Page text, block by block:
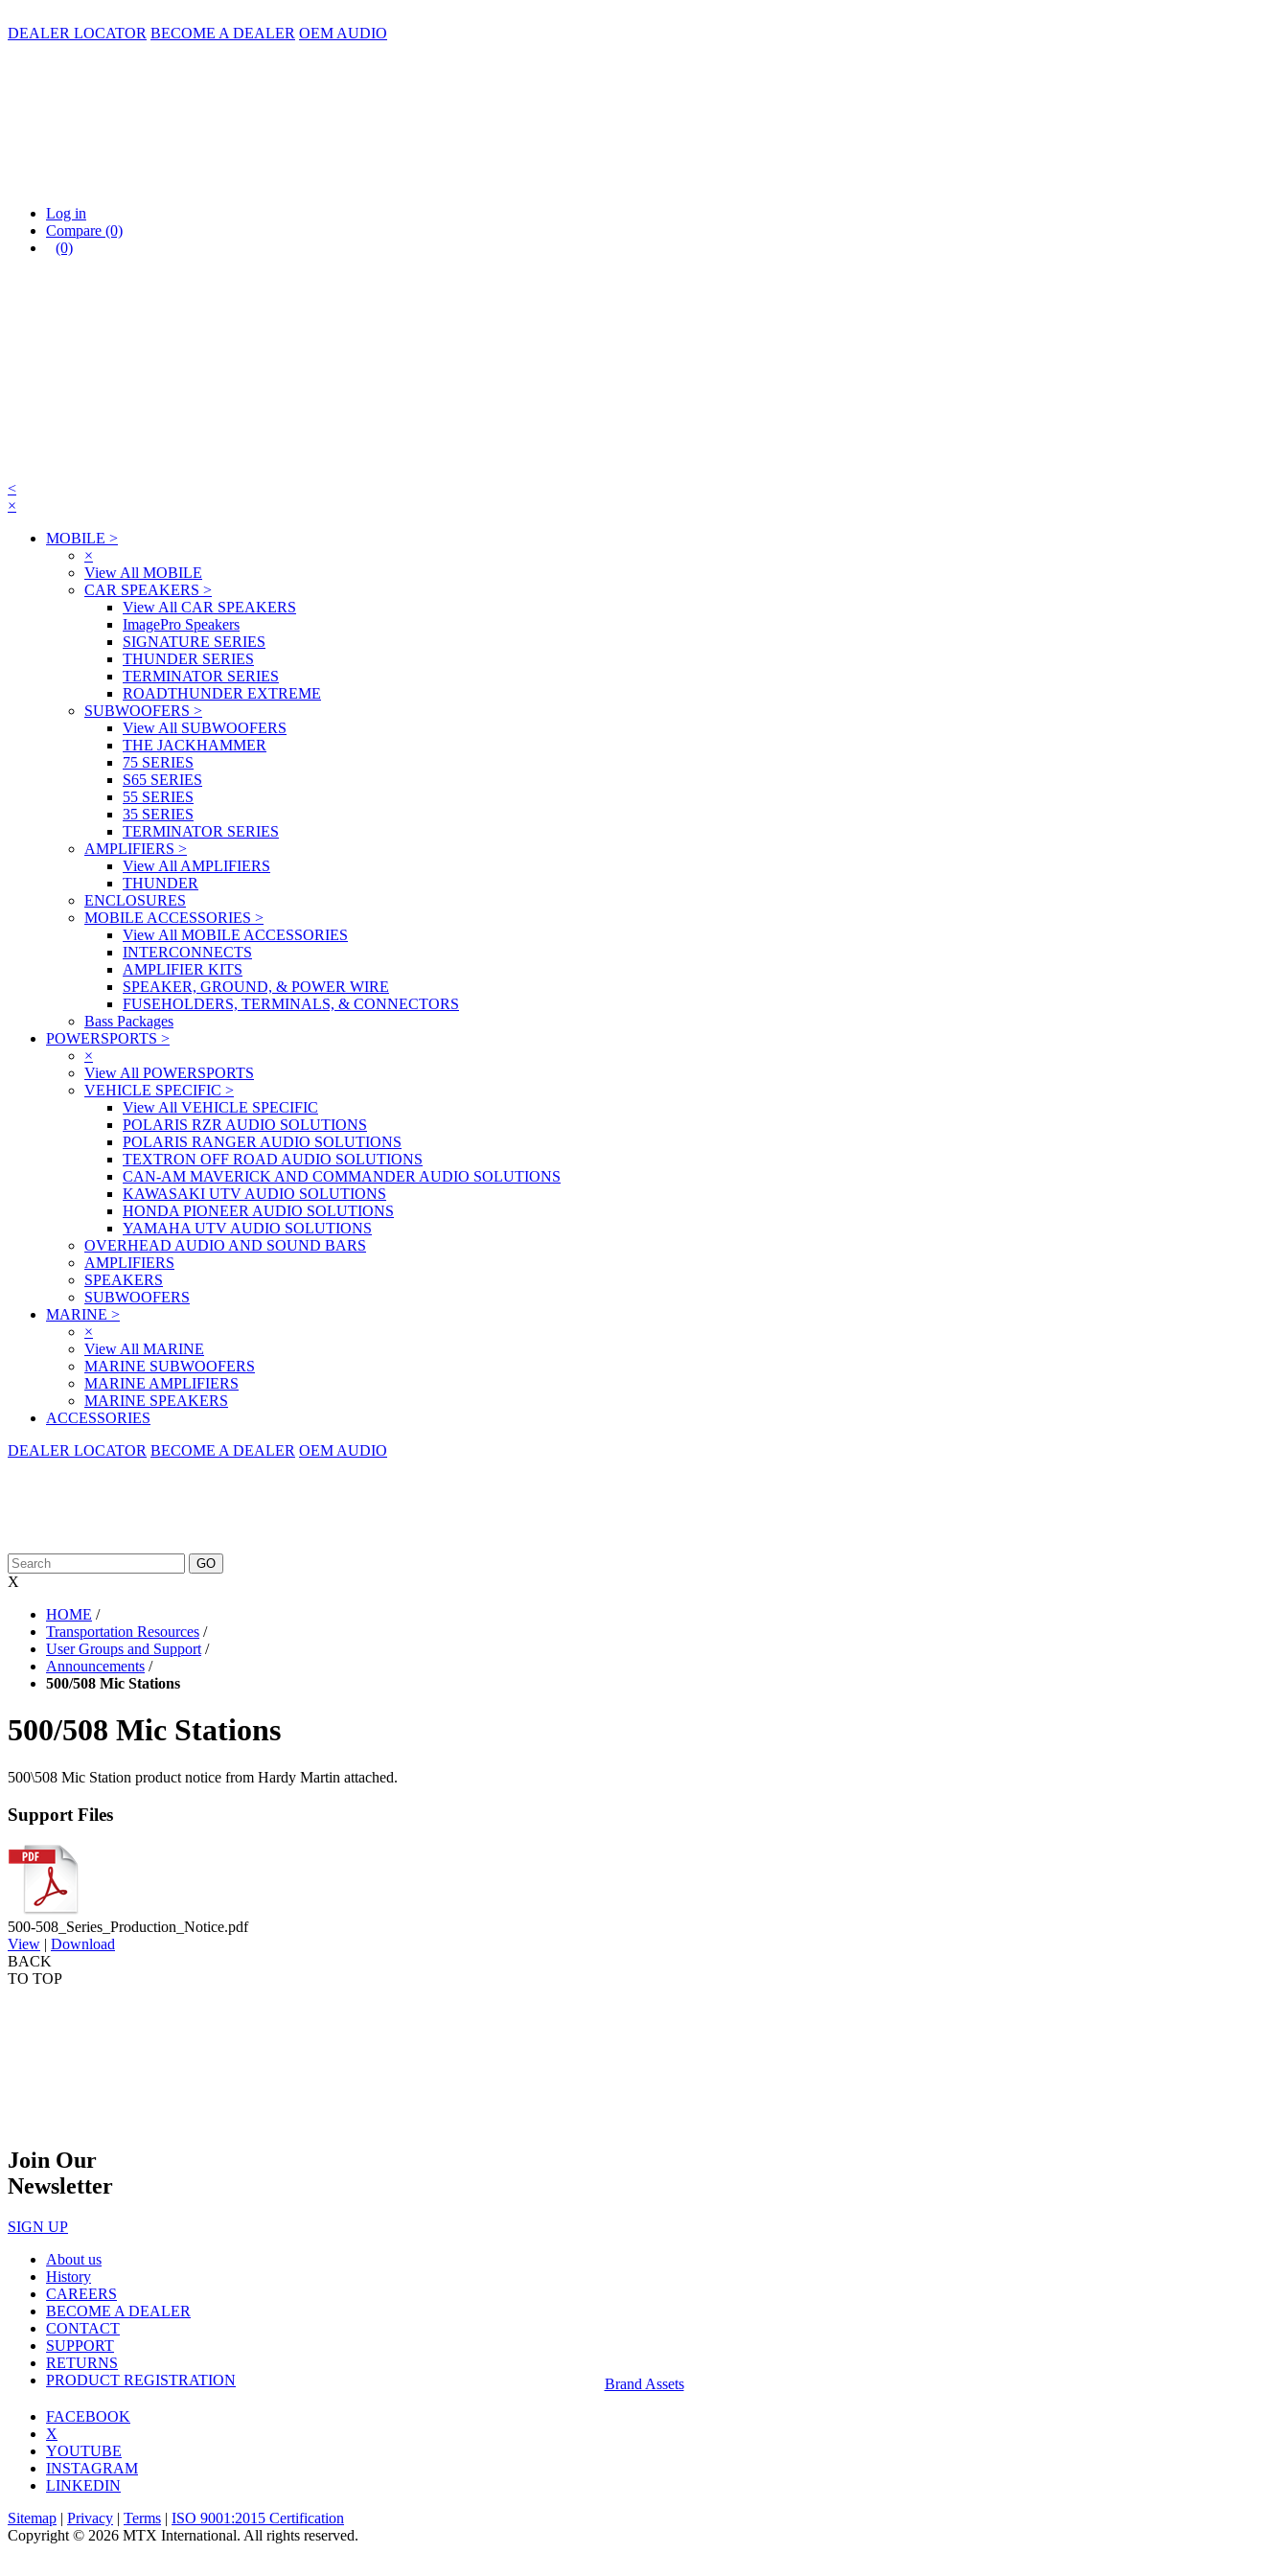
DEALER LOCATOR BECOME A DEALER OEM AUDIO
Log in
Compare (0)
(0)
<
×
MOBILE >
×
View All MOBILE
CAR SPEAKERS >
View All CAR SPEAKERS
ImagePro Speakers
SIGNATURE SERIES
THUNDER SERIES
TERMINATOR SERIES
ROADTHUNDER EXTREME
SUBWOOFERS >
View All SUBWOOFERS
THE JACKHAMMER
75 SERIES
S65 SERIES
55 SERIES
35 SERIES
TERMINATOR SERIES
AMPLIFIERS >
View All AMPLIFIERS
THUNDER
ENCLOSURES
MOBILE ACCESSORIES >
View All MOBILE ACCESSORIES
INTERCONNECTS
AMPLIFIER KITS
SPEAKER, GROUND, & POWER WIRE
FUSEHOLDERS, TERMINALS, & CONNECTORS
Bass Packages
POWERSPORTS >
×
View All POWERSPORTS
VEHICLE SPECIFIC >
View All VEHICLE SPECIFIC
POLARIS RZR AUDIO SOLUTIONS
POLARIS RANGER AUDIO SOLUTIONS
TEXTRON OFF ROAD AUDIO SOLUTIONS
CAN-AM MAVERICK AND COMMANDER AUDIO SOLUTIONS
KAWASAKI UTV AUDIO SOLUTIONS
HONDA PIONEER AUDIO SOLUTIONS
YAMAHA UTV AUDIO SOLUTIONS
OVERHEAD AUDIO AND SOUND BARS
AMPLIFIERS
SPEAKERS
SUBWOOFERS
MARINE >
×
View All MARINE
MARINE SUBWOOFERS
MARINE AMPLIFIERS
MARINE SPEAKERS
ACCESSORIES
DEALER LOCATOR BECOME A DEALER OEM AUDIO
X
HOME /
Transportation Resources /
User Groups and Support /
Announcements /
500/508 Mic Stations
500/508 Mic Stations
500\508 Mic Station product notice from Hardy Martin attached.
Support Files
500-508_Series_Production_Notice.pdf
View | Download
BACK
TO TOP
Join Our
Newsletter
SIGN UP
About us
History
CAREERS
BECOME A DEALER
CONTACT
SUPPORT
RETURNS
PRODUCT REGISTRATION
Brand Assets
FACEBOOK
X
YOUTUBE
INSTAGRAM
LINKEDIN
Sitemap | Privacy | Terms | ISO 9001:2015 Certification
Copyright © 2026 MTX International. All rights reserved.